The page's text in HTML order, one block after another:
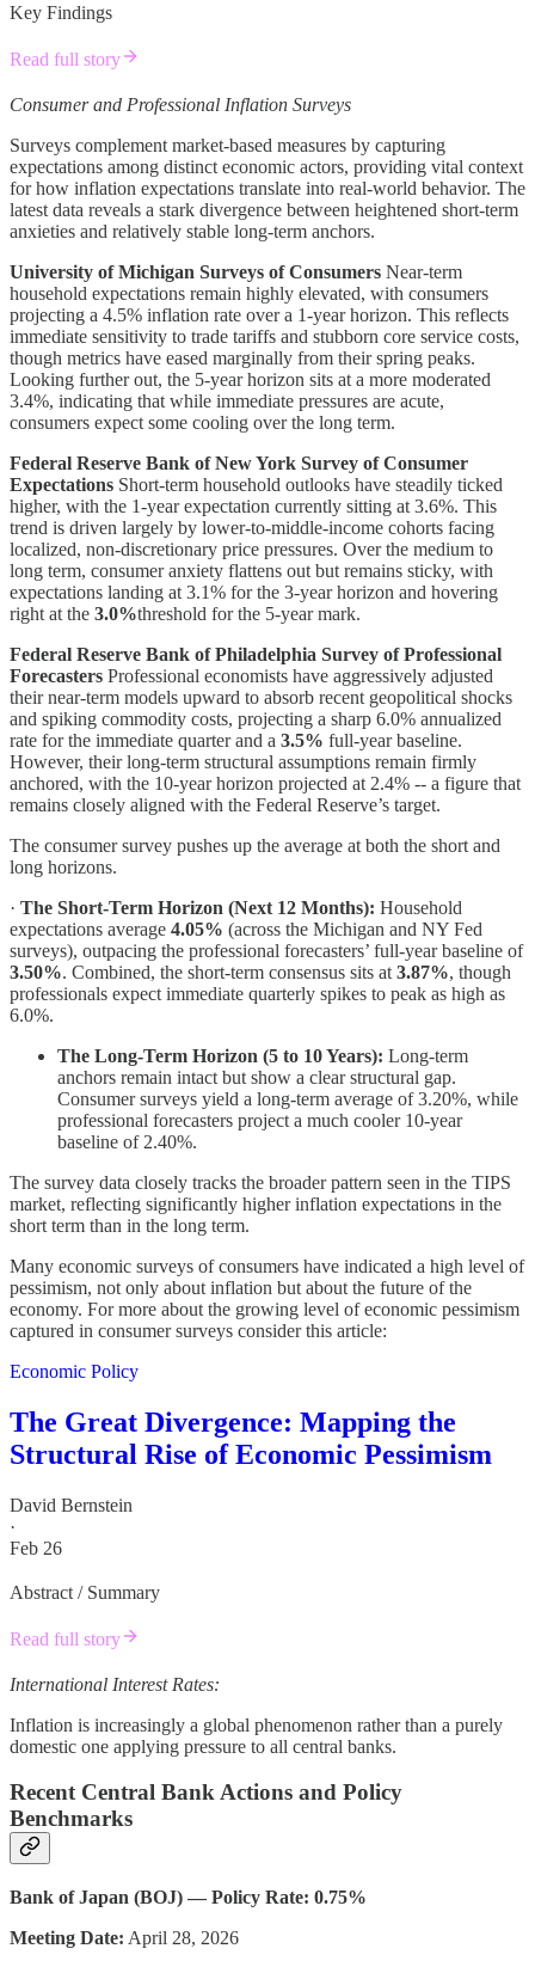
Key Findings
Read full story
Consumer and Professional Inflation Surveys
Surveys complement market-based measures by capturing
expectations among distinct economic actors, providing vital context
for how inflation expectations translate into real-world behavior. The
latest data reveals a stark divergence between heightened short-term
anxieties and relatively stable long-term anchors.
University of Michigan Surveys of Consumers Near-term
household expectations remain highly elevated, with consumers
projecting a 4.5% inflation rate over a 1-year horizon. This reflects
immediate sensitivity to trade tariffs and stubborn core service costs,
though metrics have eased marginally from their spring peaks.
Looking further out, the 5-year horizon sits at a more moderated
3.4%, indicating that while immediate pressures are acute,
consumers expect some cooling over the long term.
Federal Reserve Bank of New York Survey of Consumer
Expectations Short-term household outlooks have steadily ticked
higher, with the 1-year expectation currently sitting at 3.6%. This
trend is driven largely by lower-to-middle-income cohorts facing
localized, non-discretionary price pressures. Over the medium to
long term, consumer anxiety flattens out but remains sticky, with
expectations landing at 3.1% for the 3-year horizon and hovering
right at the 3.0%threshold for the 5-year mark.
Federal Reserve Bank of Philadelphia Survey of Professional
Forecasters Professional economists have aggressively adjusted
their near-term models upward to absorb recent geopolitical shocks
and spiking commodity costs, projecting a sharp 6.0% annualized
rate for the immediate quarter and a 3.5% full-year baseline.
However, their long-term structural assumptions remain firmly
anchored, with the 10-year horizon projected at 2.4% -- a figure that
remains closely aligned with the Federal Reserve’s target.
The consumer survey pushes up the average at both the short and
long horizons.
· The Short-Term Horizon (Next 12 Months): Household
expectations average 4.05% (across the Michigan and NY Fed
surveys), outpacing the professional forecasters’ full-year baseline of
3.50%. Combined, the short-term consensus sits at 3.87%, though
professionals expect immediate quarterly spikes to peak as high as
6.0%.
The Long-Term Horizon (5 to 10 Years): Long-term
anchors remain intact but show a clear structural gap.
Consumer surveys yield a long-term average of 3.20%, while
professional forecasters project a much cooler 10-year
baseline of 2.40%.
The survey data closely tracks the broader pattern seen in the TIPS
market, reflecting significantly higher inflation expectations in the
short term than in the long term.
Many economic surveys of consumers have indicated a high level of
pessimism, not only about inflation but about the future of the
economy. For more about the growing level of economic pessimism
captured in consumer surveys consider this article:
Economic Policy
The Great Divergence: Mapping the
Structural Rise of Economic Pessimism
David Bernstein
·
Feb 26
Abstract / Summary
Read full story
International Interest Rates:
Inflation is increasingly a global phenomenon rather than a purely
domestic one applying pressure to all central banks.
Recent Central Bank Actions and Policy
Benchmarks
Bank of Japan (BOJ) — Policy Rate: 0.75%
Meeting Date: April 28, 2026